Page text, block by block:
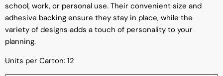
school, work, or personal use. Their convenient size and
adhesive backing ensure they stay in place, while the
variety of designs adds a touch of personality to your
planning.
Units per Carton: 12